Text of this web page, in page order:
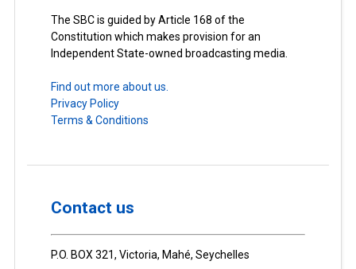
The SBC is guided by Article 168 of the
Constitution which makes provision for an
Independent State-owned broadcasting media.
Find out more about us.
Privacy Policy
Terms & Conditions
Contact us
P.O. BOX 321, Victoria, Mahé, Seychelles